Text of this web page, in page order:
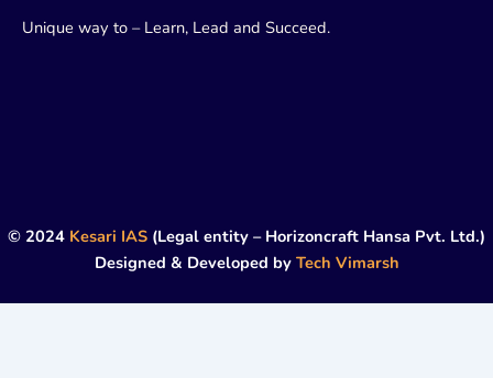
Unique way to – Learn, Lead and Succeed.
© 2024 Kesari IAS (Legal entity – Horizoncraft Hansa Pvt. Ltd.)
Designed & Developed by Tech Vimarsh